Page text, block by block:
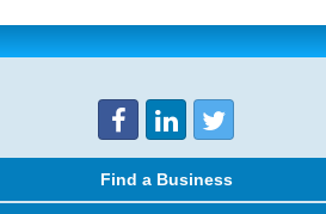
Find a Business